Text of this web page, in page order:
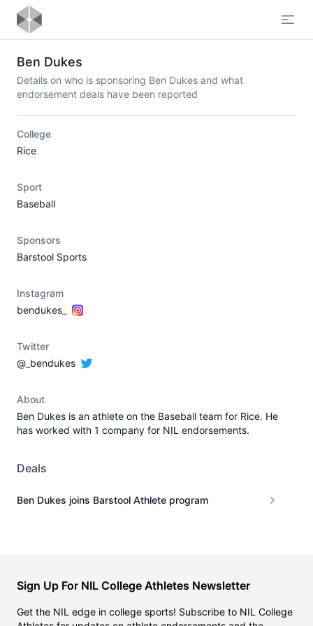
Ben Dukes
Details on who is sponsoring Ben Dukes and what
endorsement deals have been reported
College
Rice
Sport
Baseball
Sponsors
Barstool Sports
Instagram
bendukes_
Twitter
@_bendukes
About
Ben Dukes is an athlete on the Baseball team for Rice. He
has worked with 1 company for NIL endorsements.
Deals
Ben Dukes joins Barstool Athlete program
Sign Up For NIL College Athletes Newsletter
Get the NIL edge in college sports! Subscribe to NIL College